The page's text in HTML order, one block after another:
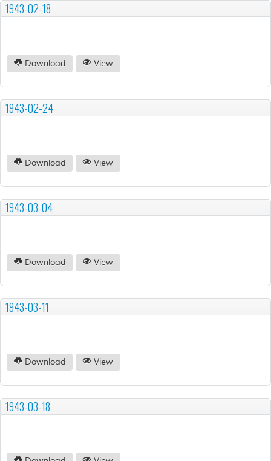
1943-02-18
Download View
1943-02-24
Download View
1943-03-04
Download View
1943-03-11
Download View
1943-03-18